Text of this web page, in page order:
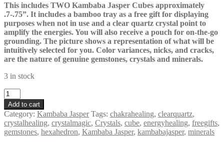
This includes TWO Kambaba Jasper Cubes approximately
.7-.75”. It includes a bamboo tray as a free gift for displaying
purposes when not in use and a clear quartz crystal point to
amplify the energies. You will also receive a pouch for on-the-go
grounding. The picture shows a representation of what will be
intuitively selected for you. Color variances, nicks, and cracks,
are the nature of genuine gemstones, crystals and minerals.
3 in stock
Kambaba
Jasper
Cube
Duo
Set
of
Add to cart
Category: Kambaba Jasper Tags: chakrahealing, clearquartz,
crystalhealing, crystalmagic, Crystals, cube, energyhealing, freegifts,
gemstones, hexahedron, Kambaba Jasper, kambabajasper, minerals